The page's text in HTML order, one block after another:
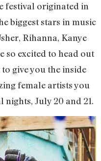
festival originated in
biggest stars in music
Rihanna, Kanye
so excited to head out
give you the inside
female artists you
July 20 and 21.